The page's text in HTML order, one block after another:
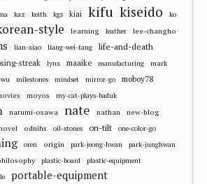
kaz keith kgs kiai kifu kiseido
ko
style learning leather lee-changho
lian-xiao liang-wei-tang life-and-death
streak lynx maaike manufacturing
mark
milestones mindset mirror-go moboy78
moyos my-cat-plays-baduk
narumi-osawa nate nathan new-blog
odnihs oil-stones on-tilt
one-color-go
oren origin park-jeong-hwan park-junghwan
plastic-board plastic-equipment
portable-equipment